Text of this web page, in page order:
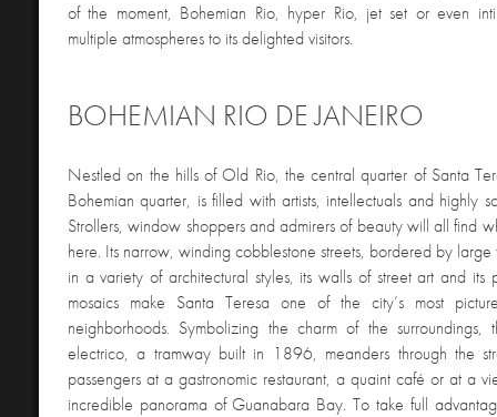
of the moment, Bohemian Rio, hyper Rio, jet set or even
multiple atmospheres to its delighted visitors.
BOHEMIAN RIO DE JANEIRO
Nestled on the hills of Old Rio, the central quarter of Santa
Bohemian quarter, is filled with artists, intellectuals and highly
Strollers, window shoppers and admirers of beauty will all find
here. Its narrow, winding cobblestone streets, bordered by
in a variety of architectural styles, its walls of street art and its
mosaics make Santa Teresa one of the city’s most
neighborhoods. Symbolizing the charm of the surroundings,
electrico, a tramway built in 1896, meanders through the
passengers at a gastronomic restaurant, a quaint café or at a
incredible panorama of Guanabara Bay. To take full